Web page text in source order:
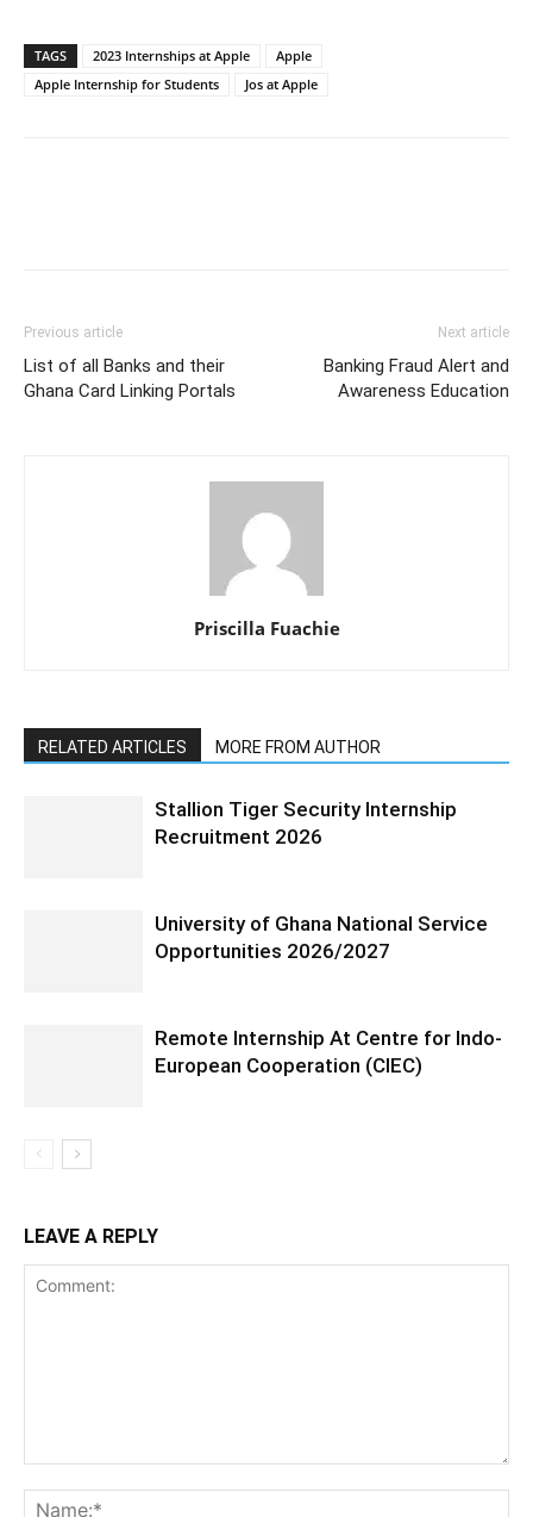
TAGS 2023 Internships at Apple
Apple
Apple Internship for Students
Jos at Apple
Previous article
List of all Banks and their
Ghana Card Linking Portals
Next article
Banking Fraud Alert and
Awareness Education
Priscilla Fuachie
RELATED ARTICLES MORE FROM AUTHOR
Stallion Tiger Security Internship
Recruitment 2026
University of Ghana National Service
Opportunities 2026/2027
Remote Internship At Centre for Indo-
European Cooperation (CIEC)
LEAVE A REPLY